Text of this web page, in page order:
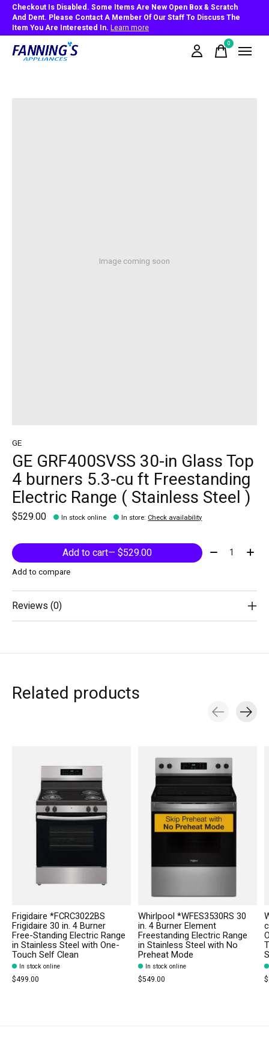
Checkout Is Disabled. Some Items Are New Open Box & Scratch
And Dent. Please Contact A Member Of Our Staff To Discuss The
Item You Are Interested In. Learn more
0items
Image coming soon
GE
GE GRF400SVSS 30-in Glass Top
4 burners 5.3-cu ft Freestanding
Electric Range ( Stainless Steel )
$529.00 In stock online In store: Check availability
Add to cart — $529.00 Quantity:
Add to compare
Reviews (0)
Related products
Frigidaire *FCRC3022BS
Frigidaire 30 in. 4 Burner
Free-Standing Electric Range
in Stainless Steel with One-
Touch Self Clean
In stock online
$499.00
Whirlpool *WFES3530RS 30
in. 4 Burner Element
Freestanding Electric Range
in Stainless Steel with No
Preheat Mode
In stock online
$549.00